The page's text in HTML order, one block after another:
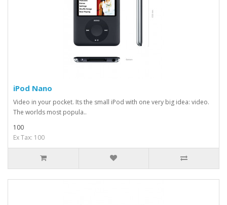
iPod Nano
Video in your pocket. Its the small iPod with one very big idea: video.
The worlds most popula..
100
Ex Tax: 100